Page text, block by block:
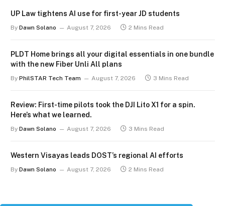
UP Law tightens AI use for first-year JD students
By Dawn Solano August 7, 2026 2 Mins Read
PLDT Home brings all your digital essentials in one bundle
with the new Fiber Unli All plans
By PhilSTAR Tech Team August 7, 2026 3 Mins Read
Review: First-time pilots took the DJI Lito X1 for a spin.
Here’s what we learned.
By Dawn Solano August 7, 2026 3 Mins Read
Western Visayas leads DOST’s regional AI efforts
By Dawn Solano August 7, 2026 2 Mins Read